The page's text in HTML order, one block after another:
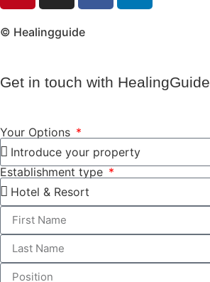
© Healingguide
Get in touch with HealingGuide
Your Options
Establishment type